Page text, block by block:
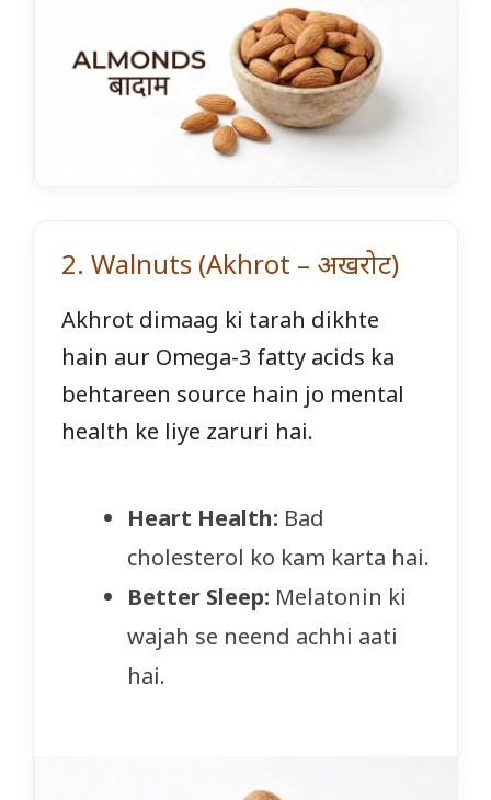
2. Walnuts (Akhrot – अखरोट)
Akhrot dimaag ki tarah dikhte
hain aur Omega-3 fatty acids ka
behtareen source hain jo mental
health ke liye zaruri hai.
Heart Health: Bad
cholesterol ko kam karta hai.
Better Sleep: Melatonin ki
wajah se neend achhi aati
hai.